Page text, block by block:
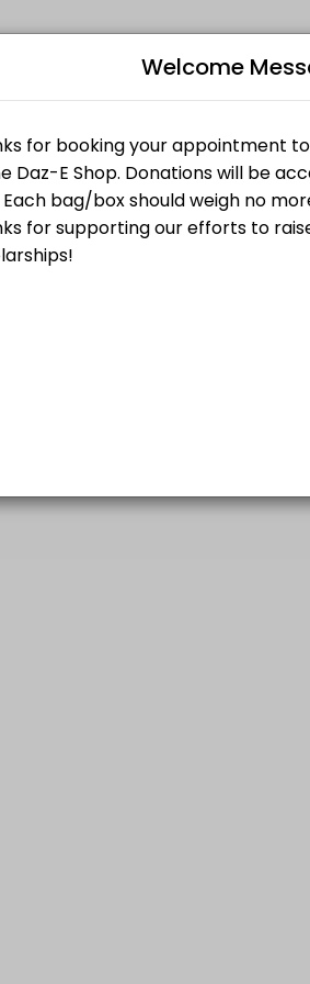
events memorable. From planning
2525 Lake Ave. in Altadena. You will
Welcome